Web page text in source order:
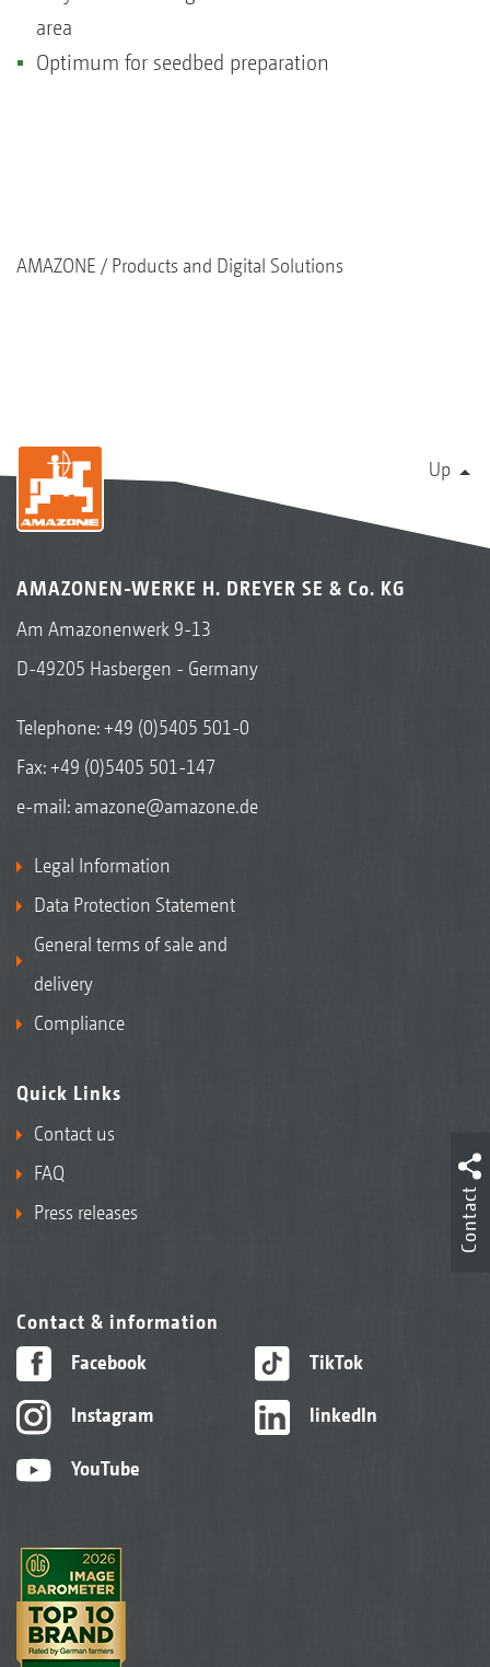
area
Optimum for seedbed preparation
AMAZONE Products and Digital Solutions
Up
AMAZONEN-WERKE H. DREYER SE & Co. KG
Am Amazonenwerk 9-13
D-49205 Hasbergen - Germany
Telephone:+49 (0)5405 501-0
Fax: +49 (0)5405 501-147
e-mail: amazone@amazone.de
Legal Information
Data Protection Statement
General terms of sale and
delivery
Compliance
Quick Links
Contact us
FAQ
Press releases
Contact & information
Facebook
Instagram
YouTube
TikTok
linkedIn
Contact